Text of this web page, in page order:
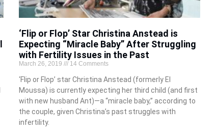
‘Flip or Flop’ Star Christina Anstead is
Expecting “Miracle Baby” After Struggling
with Fertility Issues in the Past
March 26, 2019 14 Comments
‘Flip or Flop’ star Christina Anstead (formerly El
Moussa) is currently expecting her third child (and first
with new husband Ant)—a “miracle baby,” according to
the couple, given Christina’s past struggles with
infertility.